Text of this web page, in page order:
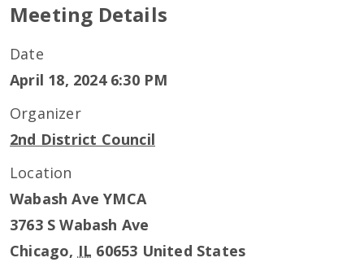
Meeting Details
Date
April 18, 2024 6:30 PM
Organizer
2nd District Council
Location
Wabash Ave YMCA
3763 S Wabash Ave
Chicago, IL 60653 United States